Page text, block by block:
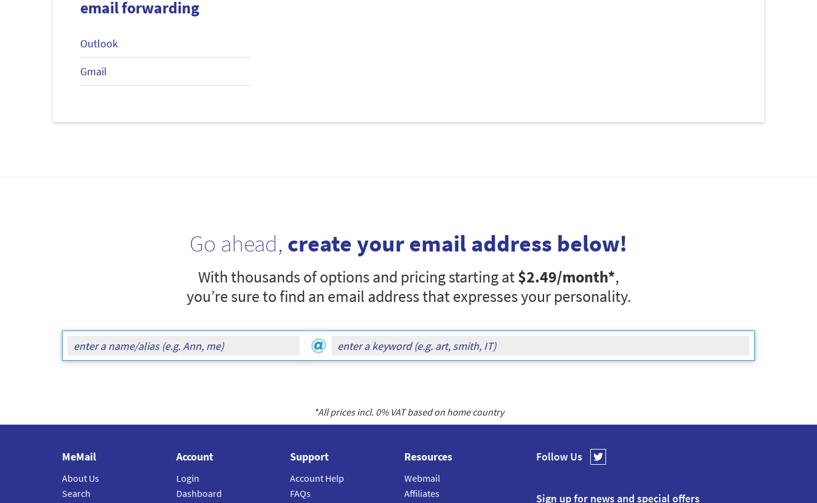
email forwarding
Outlook
Gmail
Go ahead, create your email address below!
With thousands of options and pricing starting at$2.49/month*,
you’re sure to find an email address that expresses your personality.
*All prices incl. 0% VAT based on home country
Follow Us
Sign up for news and special offers
MeMail
About Us
Search
Account
Login
Dashboard
Support
Account Help
FAQs
Resources
Webmail
Affiliates